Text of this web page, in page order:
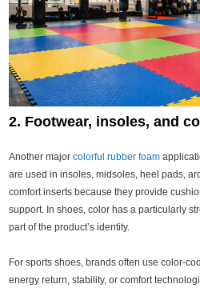
2. Footwear, insoles, and
Another majorcolorful rubber foam
are used in insoles, midsoles, heel pads,
comfort inserts because they provide
support. In shoes, color has a particularly
part of the product’s identity.
For sports shoes, brands often use color-
energy return, stability, or comfort